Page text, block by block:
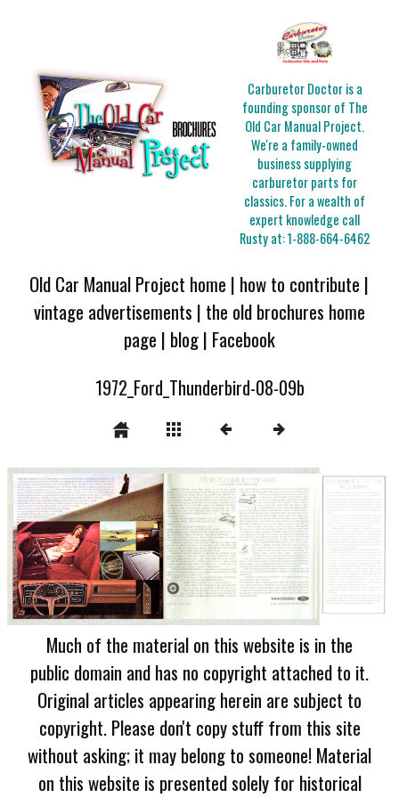
Carburetor Doctor is a
founding sponsor of The
Old Car Manual Project.
We're a family-owned
business supplying
carburetor parts for
classics. For a wealth of
expert knowledge call
Rusty at:1-888-664-6462
Old Car Manual Project home | how to contribute |
vintage advertisements | the old brochures home
page | blog| Facebook
1972_Ford_Thunderbird-08-09b
Much of the material on this website is in the
public domain and has no copyright attached to it.
Original articles appearing herein are subject to
copyright. Please don't copy stuff from this site
without asking; it may belong to someone! Material
on this website is presented solely for historical